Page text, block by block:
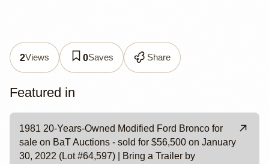
2Views 0Saves Share
Featured in
1981 20-Years-Owned Modified Ford Bronco for
sale on BaT Auctions - sold for $56,500 on January
30, 2022 (Lot #64,597) | Bring a Trailer by